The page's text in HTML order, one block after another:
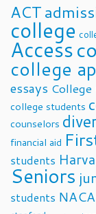
ACT
college
Access
college
essays
college students
counselors
financial aid
students
Seniors
students